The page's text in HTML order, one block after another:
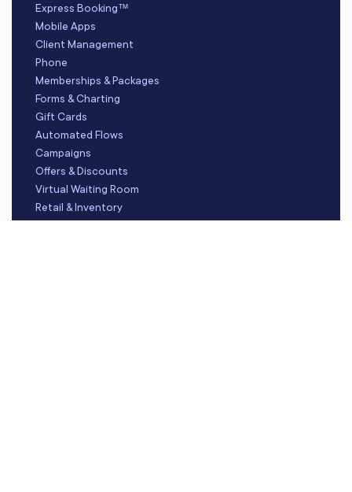
Express Booking™
Mobile Apps
Client Management
Phone
Memberships & Packages
Forms & Charting
Gift Cards
Automated Flows
Campaigns
Offers & Discounts
Virtual Waiting Room
Retail & Inventory